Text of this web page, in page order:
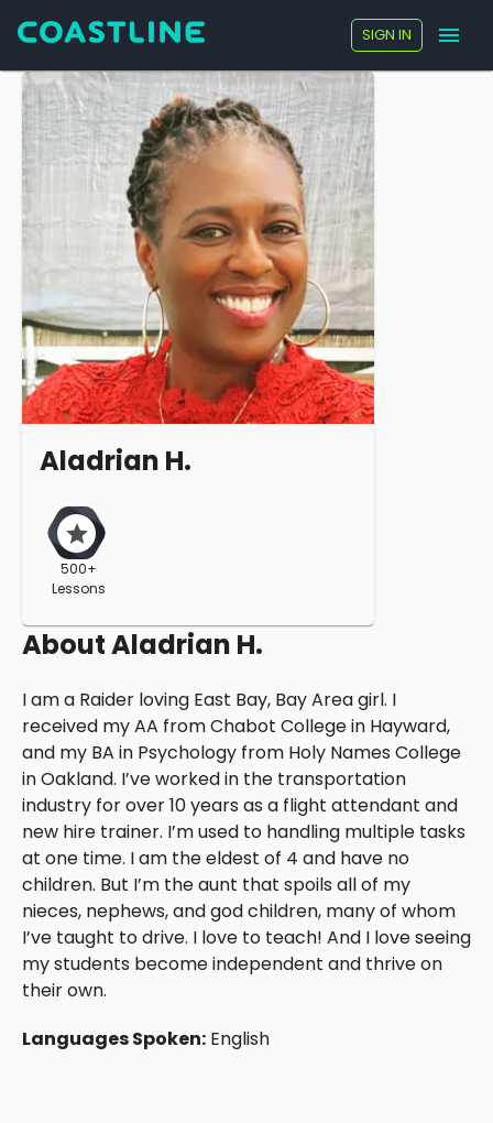
SIGN IN
Aladrian H.
500+
Lessons
AboutAladrian H.
I am a Raider loving East Bay, Bay Area girl. I
received my AA from Chabot College in Hayward,
and my BA in Psychology from Holy Names College
in Oakland. I’ve worked in the transportation
industry for over 10 years as a flight attendant and
new hire trainer. I’m used to handling multiple tasks
at one time. I am the eldest of 4 and have no
children. But I’m the aunt that spoils all of my
nieces, nephews, and god children, many of whom
I’ve taught to drive. I love to teach! And I love seeing
my students become independent and thrive on
their own.
Languages Spoken: English